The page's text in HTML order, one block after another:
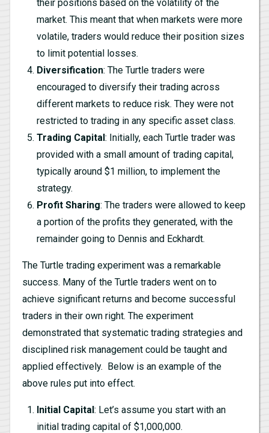
their positions based on the volatility of the
market. This meant that when markets were more
volatile, traders would reduce their position sizes
to limit potential losses.
Diversification: The Turtle traders were
encouraged to diversify their trading across
different markets to reduce risk. They were not
restricted to trading in any specific asset class.
Trading Capital: Initially, each Turtle trader was
provided with a small amount of trading capital,
typically around $1 million, to implement the
strategy.
Profit Sharing: The traders were allowed to keep
a portion of the profits they generated, with the
remainder going to Dennis and Eckhardt.
The Turtle trading experiment was a remarkable
success. Many of the Turtle traders went on to
achieve significant returns and become successful
traders in their own right. The experiment
demonstrated that systematic trading strategies and
disciplined risk management could be taught and
applied effectively. Below is an example of the
above rules put into effect.
Initial Capital: Let’s assume you start with an
initial trading capital of $1,000,000.